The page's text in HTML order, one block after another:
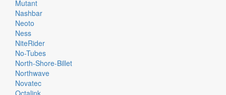
Mutant
Nashbar
Neoto
Ness
NiteRider
No-Tubes
North-Shore-Billet
Northwave
Novatec
Octalink